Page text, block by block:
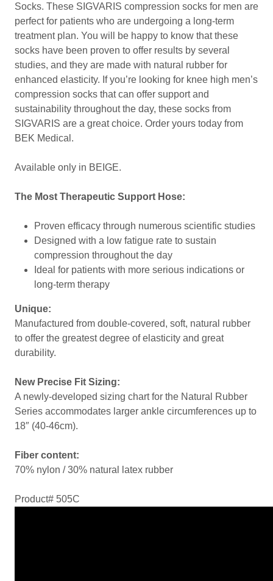
Socks. These SIGVARIS compression socks for men are
perfect for patients who are undergoing a long-term
treatment plan. You will be happy to know that these
socks have been proven to offer results by several
studies, and they are made with natural rubber for
enhanced elasticity. If you’re looking for knee high men’s
compression socks that can offer support and
sustainability throughout the day, these socks from
SIGVARIS are a great choice. Order yours today from
BEK Medical.
Available only in BEIGE.
The Most Therapeutic Support Hose:
Proven efficacy through numerous scientific studies
Designed with a low fatigue rate to sustain
compression throughout the day
Ideal for patients with more serious indications or
long-term therapy
Unique:
Manufactured from double-covered, soft, natural rubber
to offer the greatest degree of elasticity and great
durability.
New Precise Fit Sizing:
A newly-developed sizing chart for the Natural Rubber
Series accommodates larger ankle circumferences up to
18″ (40-46cm).
Fiber content:
70% nylon / 30% natural latex rubber
Product# 505C